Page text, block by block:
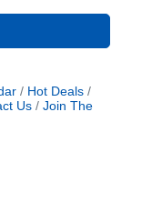
Hot Deals
Us
Join The